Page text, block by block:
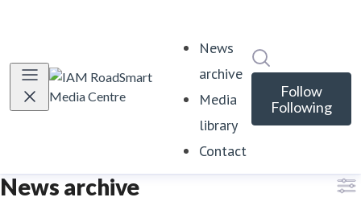
News
archive
Media
library
Contact
Follow
Following
News archive